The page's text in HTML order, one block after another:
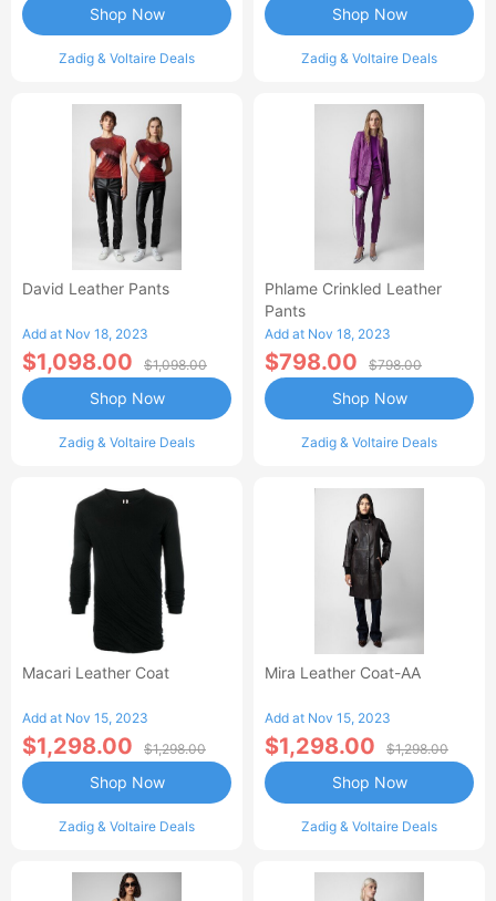
Zadig & Voltaire Deals
Shop Now
Zadig & Voltaire Deals
Shop Now
David Leather Pants
Add at Nov 18, 2023
$1,098.00 $1,098.00
Zadig & Voltaire Deals
Shop Now
Phlame Crinkled Leather
Pants
Add at Nov 18, 2023
$798.00 $798.00
Zadig & Voltaire Deals
Shop Now
Macari Leather Coat
Add at Nov 15, 2023
$1,298.00 $1,298.00
Zadig & Voltaire Deals
Shop Now
Mira Leather Coat-AA
Add at Nov 15, 2023
$1,298.00 $1,298.00
Zadig & Voltaire Deals
Shop Now